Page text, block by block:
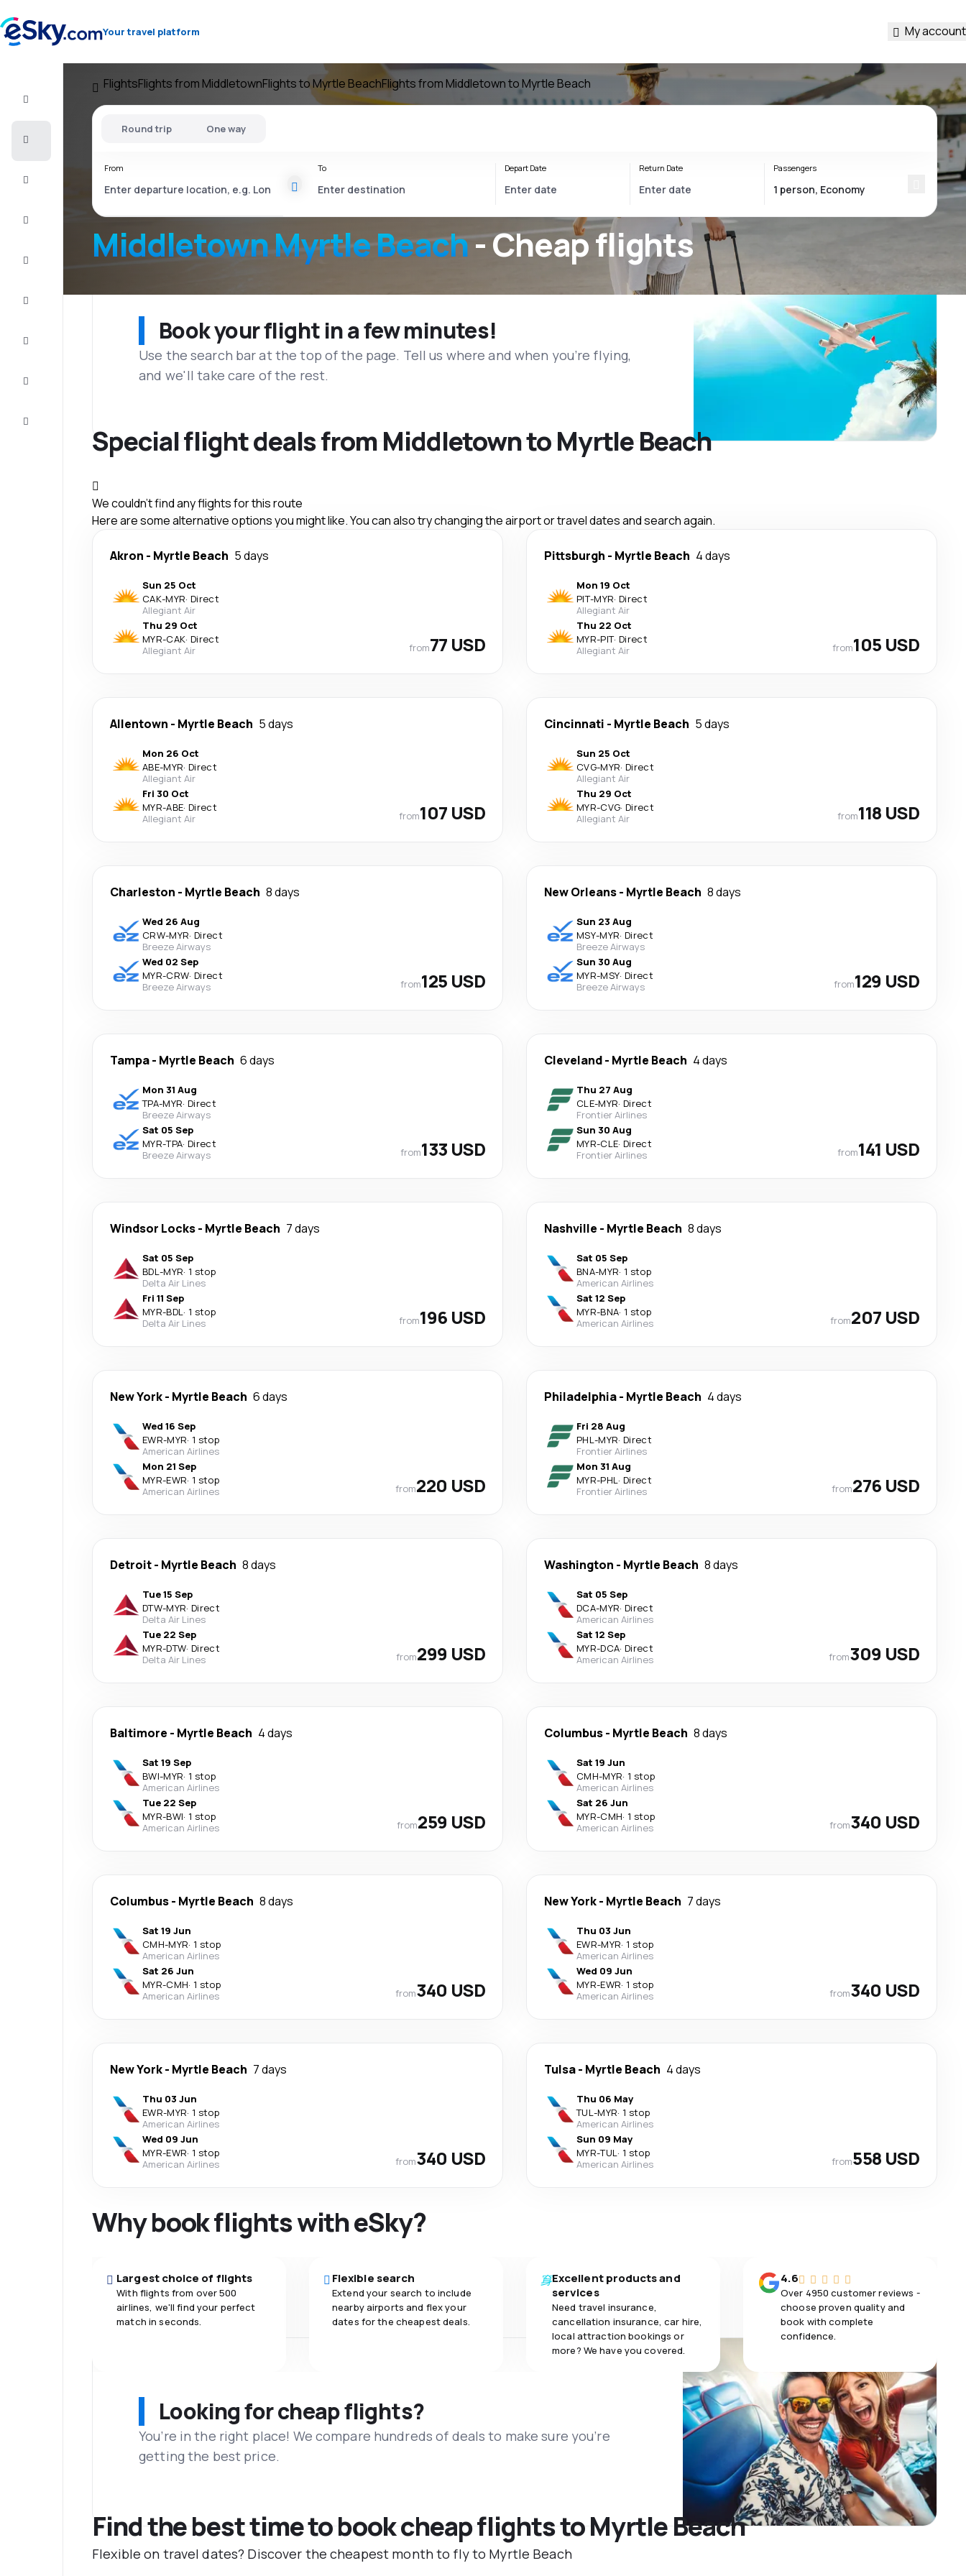
Your travel platform My account
FlightsFlights from MiddletownFlights to Myrtle BeachFlights from Middletown to Myrtle Beach
Middletown Myrtle Beach- Cheap flights
Round trip One way
From To Depart Date Return Date Passengers
Book your flight in a few minutes!
Use the search bar at the top of the page. Tell us where and when you’re flying,
and we'll take care of the rest.
Special flight deals from Middletown to Myrtle Beach
We couldn't find any flights for this route
Here are some alternative options you might like. You can also try changing the airport or travel dates and search again.
Akron - Myrtle Beach 5 days
Sun 25 Oct
CAK-MYR· Direct
Allegiant Air
Thu 29 Oct
MYR-CAK· Direct
Allegiant Air
from77 USD
Pittsburgh - Myrtle Beach 4 days
Mon 19 Oct
PIT-MYR· Direct
Allegiant Air
Thu 22 Oct
MYR-PIT· Direct
Allegiant Air
from105 USD
Allentown - Myrtle Beach 5 days
Mon 26 Oct
ABE-MYR· Direct
Allegiant Air
Fri 30 Oct
MYR-ABE· Direct
Allegiant Air
from107 USD
Cincinnati - Myrtle Beach 5 days
Sun 25 Oct
CVG-MYR· Direct
Allegiant Air
Thu 29 Oct
MYR-CVG· Direct
Allegiant Air
from118 USD
Charleston - Myrtle Beach 8 days
Wed 26 Aug
CRW-MYR· Direct
Breeze Airways
Wed 02 Sep
MYR-CRW· Direct
Breeze Airways
from125 USD
New Orleans- Myrtle Beach 8 days
Sun 23 Aug
MSY-MYR· Direct
Breeze Airways
Sun 30 Aug
MYR-MSY· Direct
Breeze Airways
from129 USD
Tampa- Myrtle Beach 6 days
Mon 31 Aug
TPA-MYR· Direct
Breeze Airways
Sat 05 Sep
MYR-TPA· Direct
Breeze Airways
from133 USD
Cleveland- Myrtle Beach 4 days
Thu 27 Aug
CLE-MYR· Direct
Frontier Airlines
Sun 30 Aug
MYR-CLE· Direct
Frontier Airlines
from141 USD
Windsor Locks- Myrtle Beach 7 days
Sat 05 Sep
BDL-MYR· 1 stop
Delta Air Lines
Fri 11 Sep
MYR-BDL· 1 stop
Delta Air Lines
from196 USD
Nashville - Myrtle Beach 8 days
Sat 05 Sep
BNA-MYR· 1 stop
American Airlines
Sat 12 Sep
MYR-BNA· 1 stop
American Airlines
from207 USD
New York- Myrtle Beach 6 days
Wed 16 Sep
EWR-MYR· 1 stop
American Airlines
Mon 21 Sep
MYR-EWR· 1 stop
American Airlines
from220 USD
Philadelphia- Myrtle Beach 4 days
Fri 28 Aug
PHL-MYR· Direct
Frontier Airlines
Mon 31 Aug
MYR-PHL· Direct
Frontier Airlines
from276 USD
Detroit- Myrtle Beach 8 days
Tue 15 Sep
DTW-MYR· Direct
Delta Air Lines
Tue 22 Sep
MYR-DTW· Direct
Delta Air Lines
from299 USD
Washington - Myrtle Beach 8 days
Sat 05 Sep
DCA-MYR· Direct
American Airlines
Sat 12 Sep
MYR-DCA· Direct
American Airlines
from309 USD
Baltimore - Myrtle Beach 4 days
Sat 19 Sep
BWI-MYR· 1 stop
American Airlines
Tue 22 Sep
MYR-BWI· 1 stop
American Airlines
from259 USD
Columbus- Myrtle Beach 8 days
Sat 19 Jun
CMH-MYR· 1 stop
American Airlines
Sat 26 Jun
MYR-CMH· 1 stop
American Airlines
from340 USD
Columbus- Myrtle Beach 8 days
Sat 19 Jun
CMH-MYR· 1 stop
American Airlines
Sat 26 Jun
MYR-CMH· 1 stop
American Airlines
from340 USD
New York- Myrtle Beach 7 days
Thu 03 Jun
EWR-MYR· 1 stop
American Airlines
Wed 09 Jun
MYR-EWR· 1 stop
American Airlines
from340 USD
New York- Myrtle Beach 7 days
Thu 03 Jun
EWR-MYR· 1 stop
American Airlines
Wed 09 Jun
MYR-EWR· 1 stop
American Airlines
from340 USD
Tulsa- Myrtle Beach 4 days
Thu 06 May
TUL-MYR· 1 stop
American Airlines
Sun 09 May
MYR-TUL· 1 stop
American Airlines
from558 USD
Why book flights with eSky?
Largest choice of flights
With flights from over 500
airlines, we'll find your perfect
match in seconds.
Flexible search
Extend your search to include
nearby airports and flex your
dates for the cheapest deals.
Excellent products and
services
Need travel insurance,
cancellation insurance, car hire,
local attraction bookings or
more? We have you covered.
4.6
Over 4950 customer reviews -
choose proven quality and
book with complete
confidence.
Looking for cheap flights?
You’re in the right place! We compare hundreds of deals to make sure you’re
getting the best price.
Find the best time to book cheap flights to Myrtle Beach
Flexible on travel dates? Discover the cheapest month to fly to Myrtle Beach